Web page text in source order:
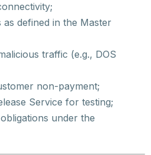
defined in the Master
traffic (e.g., DOS
non-payment;
Service for testing;
under the